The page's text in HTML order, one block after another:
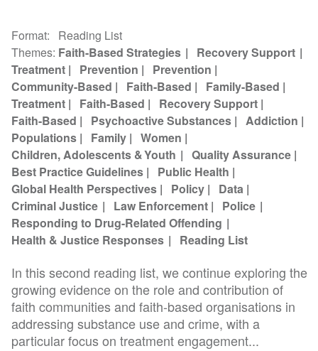
Format
Reading List
Themes Faith-Based Strategies
Recovery Support
Treatment
Prevention
Prevention
Community-Based
Faith-Based
Family-Based
Treatment
Faith-Based
Recovery Support
Faith-Based
Psychoactive Substances
Addiction
Populations
Family
Women
Children, Adolescents & Youth
Quality Assurance
Best Practice Guidelines
Public Health
Global Health Perspectives
Policy
Data
Criminal Justice
Law Enforcement
Police
Responding to Drug-Related Offending
Health & Justice Responses
Reading List
In this second reading list, we continue exploring the
growing evidence on the role and contribution of
faith communities and faith-based organisations in
addressing substance use and crime, with a
particular focus on treatment engagement...